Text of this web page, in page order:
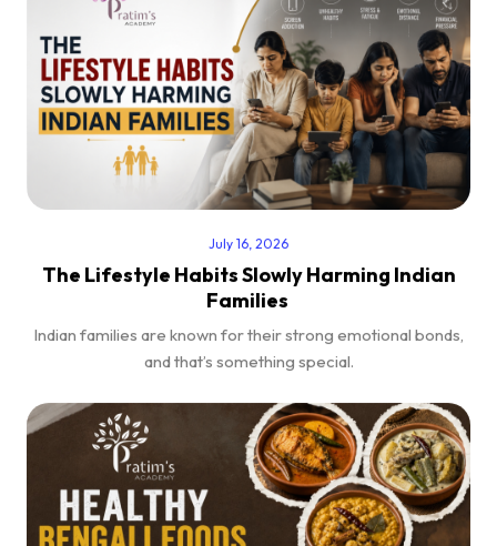
July 16, 2026
The Lifestyle Habits Slowly Harming Indian
Families
Indian families are known for their strong emotional bonds,
and that’s something special.